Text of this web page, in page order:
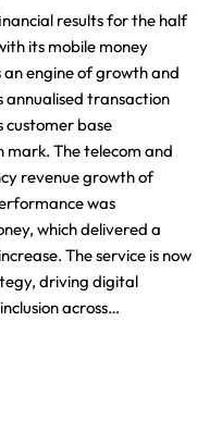
results for the half
its mobile money
engine of growth and
annualised transaction
customer base
The telecom and
revenue growth of
was
which delivered a
The service is now
driving digital
across…